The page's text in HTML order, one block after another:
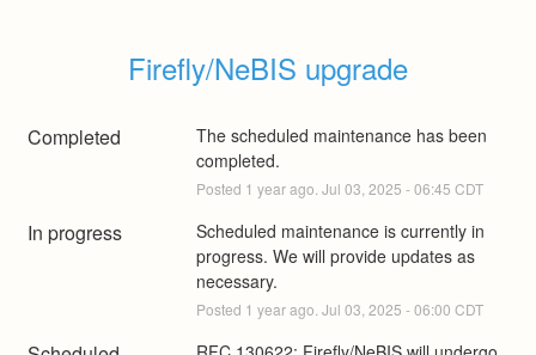
Firefly/NeBIS upgrade
Completed
The scheduled maintenance has been
completed.
Posted 1 year ago. Jul 03 2025 -06:45 CDT
In progress
Scheduled maintenance is currently in
progress. We will provide updates as
necessary.
Posted 1 year ago. Jul 03 2025 -06:00 CDT